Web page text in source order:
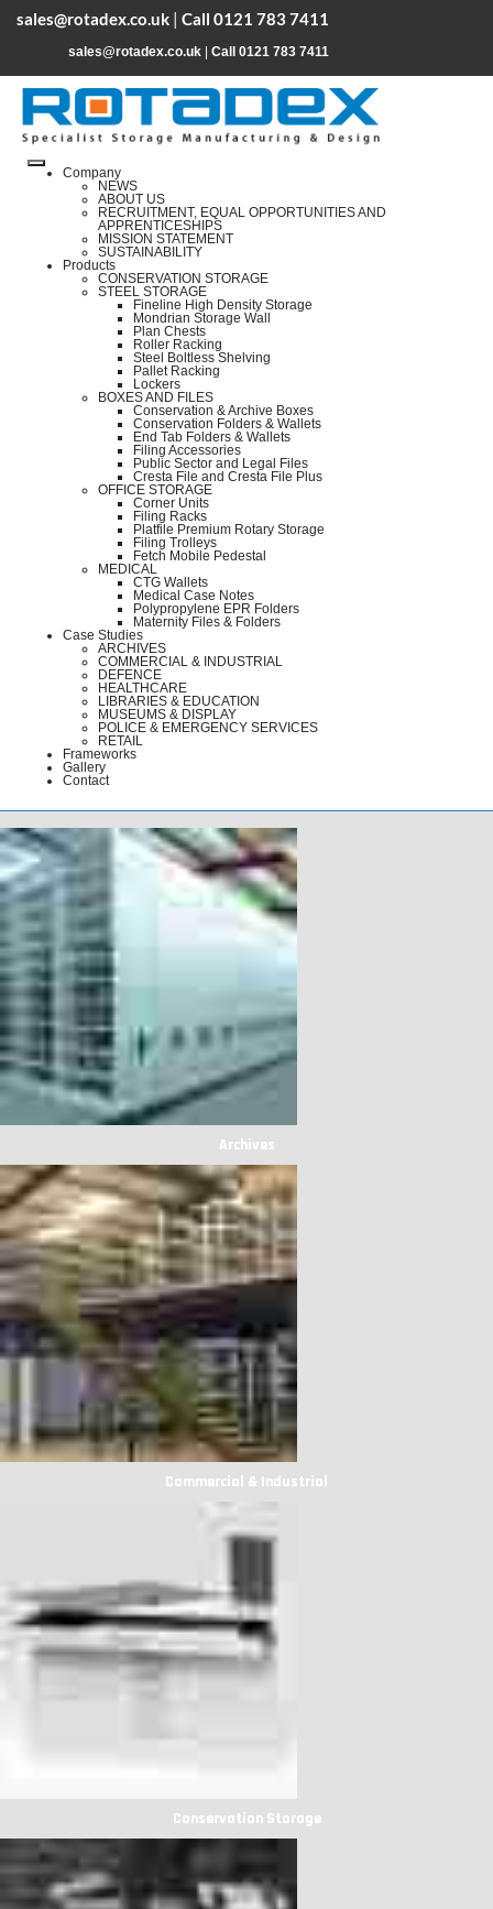
sales@rotadex.co.uk | Call 0121 783 7411
sales@rotadex.co.uk Call 0121 783 7411
Company
NEWS
ABOUT US
RECRUITMENT, EQUAL OPPORTUNITIES AND
APPRENTICESHIPS
MISSION STATEMENT
SUSTAINABILITY
Products
CONSERVATION STORAGE
STEEL STORAGE
Fineline High Density Storage
Mondrian Storage Wall
Plan Chests
Roller Racking
Steel Boltless Shelving
Pallet Racking
Lockers
BOXES AND FILES
Conservation & Archive Boxes
Conservation Folders & Wallets
End Tab Folders & Wallets
Filing Accessories
Public Sector and Legal Files
Cresta File and Cresta File Plus
OFFICE STORAGE
Corner Units
Filing Racks
Platfile Premium Rotary Storage
Filing Trolleys
Fetch Mobile Pedestal
MEDICAL
CTG Wallets
Medical Case Notes
Polypropylene EPR Folders
Maternity Files & Folders
Case Studies
ARCHIVES
COMMERCIAL & INDUSTRIAL
DEFENCE
HEALTHCARE
LIBRARIES & EDUCATION
MUSEUMS & DISPLAY
POLICE & EMERGENCY SERVICES
RETAIL
Frameworks
Gallery
Contact
Archives
Commercial & Industrial
Conservation Storage